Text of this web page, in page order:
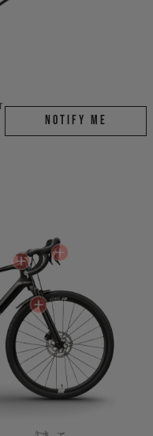
Notify me